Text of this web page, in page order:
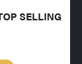
SELLING